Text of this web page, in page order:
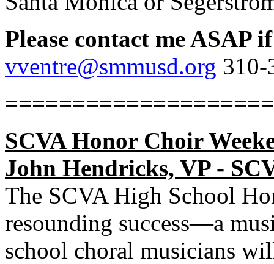
Please contact me ASAP
vventre@smmusd.org 310-
SCVA Honor Choir
John Hendricks, VP -
The SCVA High School
resounding success—a
school choral musicians